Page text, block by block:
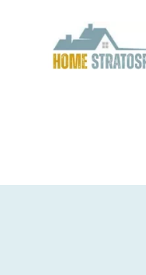
content